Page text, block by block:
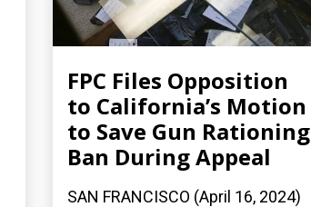
FPC Files Opposition
to California’s Motion
to Save Gun Rationing
Ban During Appeal
SAN FRANCISCO (April 16, 2024)